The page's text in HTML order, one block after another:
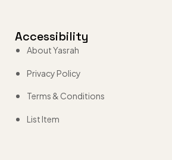
Accessibility
About Yasrah
Privacy Policy
Terms & Conditions
List Item